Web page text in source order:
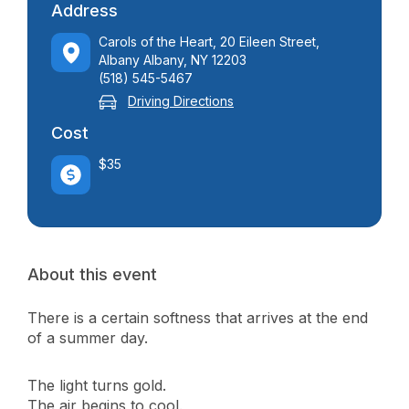
Address
Carols of the Heart, 20 Eileen Street,
Albany Albany, NY 12203
(518) 545-5467
Driving Directions
Cost
$35
About this event
There is a certain softness that arrives at the end
of a summer day.
The light turns gold.